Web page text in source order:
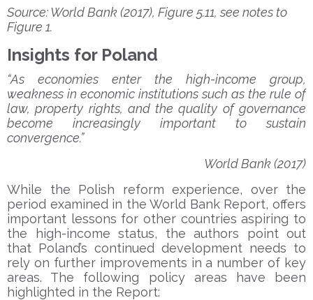
Source: World Bank (2017), Figure 5.11, see notes to
Figure 1.
Insights for Poland
“As economies enter the high-income group,
weakness in economic institutions such as the rule of
law, property rights, and the quality of governance
become increasingly important to sustain
convergence.”
World Bank (2017)
While the Polish reform experience, over the
period examined in the World Bank Report, offers
important lessons for other countries aspiring to
the high-income status, the authors point out
that Poland’s continued development needs to
rely on further improvements in a number of key
areas. The following policy areas have been
highlighted in the Report: